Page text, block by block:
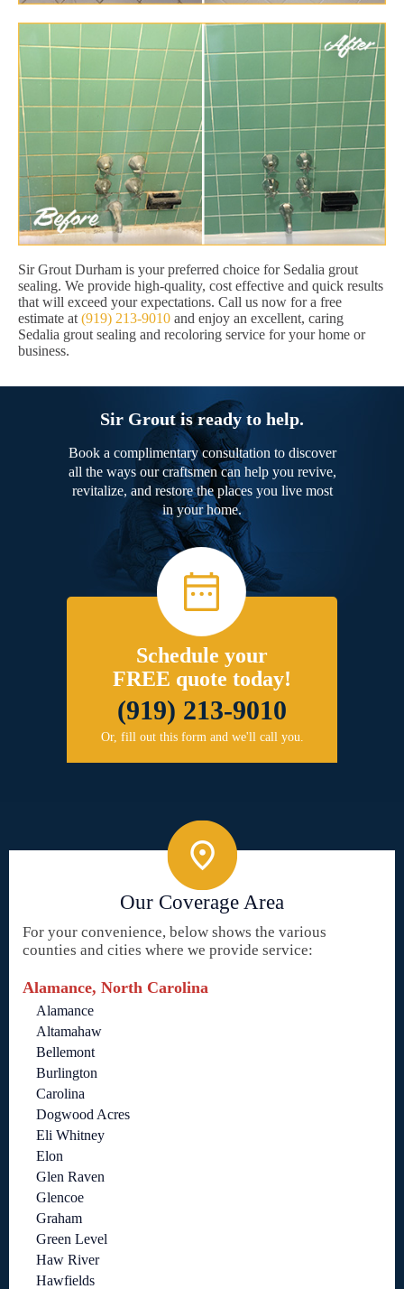
Sir Grout Durham is your preferred choice for Sedalia grout
sealing. We provide high-quality, cost effective and quick results
that will exceed your expectations. Call us now for a free
estimate at (919) 213-9010 and enjoy an excellent, caring
Sedalia grout sealing and recoloring service for your home or
business.
Sir Grout is ready to help.
Book a complimentary consultation to discover
all the ways our craftsmen can help you revive,
revitalize, and restore the places you live most
in your home.
Schedule your
FREE quote today!
(919) 213-9010
Or, fill out this form and we'll call you.
Our Coverage Area
For your convenience, below shows the various
counties and cities where we provide service:
Alamance, North Carolina
Alamance
Altamahaw
Bellemont
Burlington
Carolina
Dogwood Acres
Eli Whitney
Elon
Glen Raven
Glencoe
Graham
Green Level
Haw River
Hawfields